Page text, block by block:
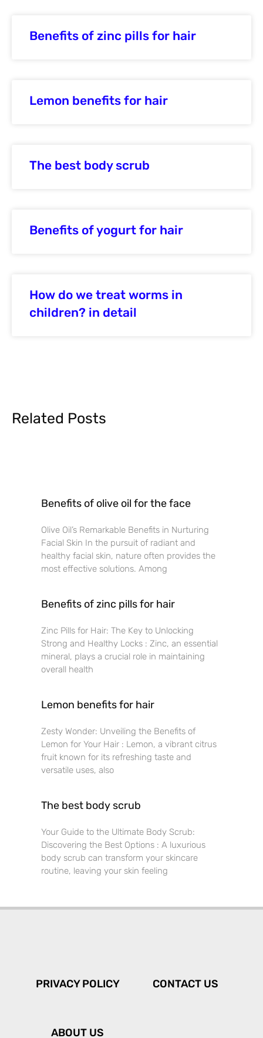
Benefits of zinc pills for hair
Lemon benefits for hair
The best body scrub
Benefits of yogurt for hair
How do we treat worms in
children? in detail
Related Posts
Benefits of olive oil for the face
Olive Oil’s Remarkable Benefits in Nurturing
Facial Skin In the pursuit of radiant and
healthy facial skin, nature often provides the
most effective solutions. Among
Benefits of zinc pills for hair
Zinc Pills for Hair: The Key to Unlocking
Strong and Healthy Locks : Zinc, an essential
mineral, plays a crucial role in maintaining
overall health
Lemon benefits for hair
Zesty Wonder: Unveiling the Benefits of
Lemon for Your Hair : Lemon, a vibrant citrus
fruit known for its refreshing taste and
versatile uses, also
The best body scrub
Your Guide to the Ultimate Body Scrub:
Discovering the Best Options : A luxurious
body scrub can transform your skincare
routine, leaving your skin feeling
PRIVACY POLICY CONTACT US
ABOUT US